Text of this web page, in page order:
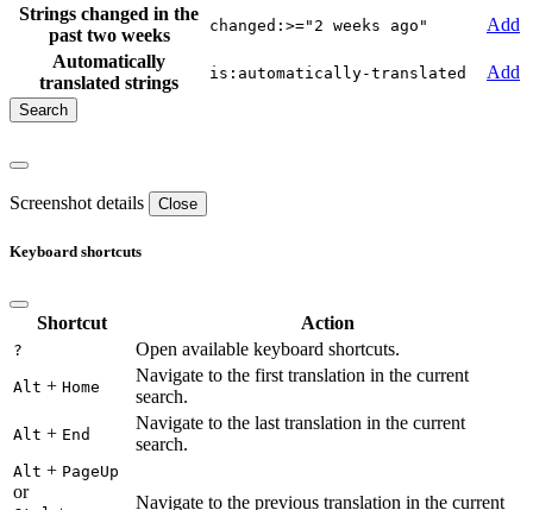
Strings changed in the
past two weeks
changed:>="2 weeks ago"
Add
Automatically
translated strings
is:automatically-translated Add
Screenshot details Close
Keyboard shortcuts
Shortcut Action
? Open available keyboard shortcuts.
Alt + Home
Navigate to the first translation in the current
search.
Alt + End
Navigate to the last translation in the current
search.
Alt + PageUp
or
Navigate to the previous translation in the current